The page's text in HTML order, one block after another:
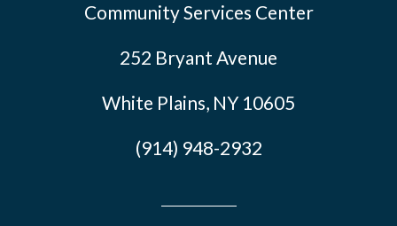
Community Services Center
252 Bryant Avenue
White Plains, NY 10605
(914) 948-2932